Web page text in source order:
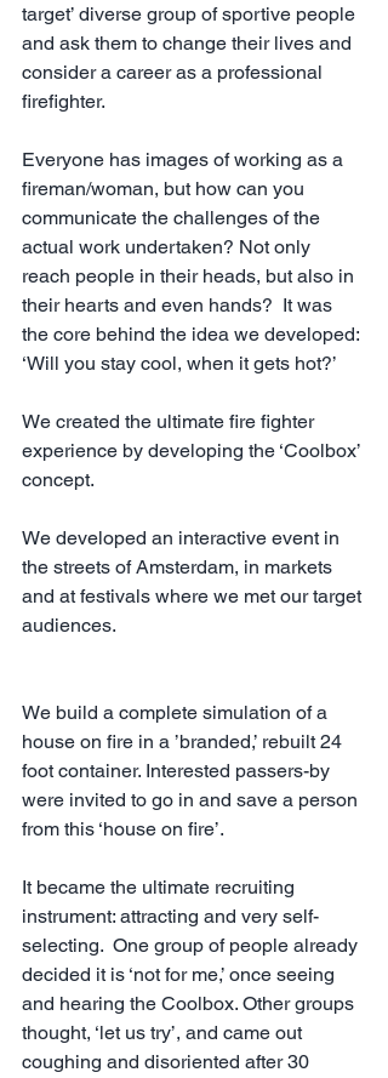
target’ diverse group of sportive people
and ask them to change their lives and
consider a career as a professional
firefighter.
Everyone has images of working as a
fireman/woman, but how can you
communicate the challenges of the
actual work undertaken? Not only
reach people in their heads, but also in
their hearts and even hands?  It was
the core behind the idea we developed:
‘Will you stay cool, when it gets hot?’
We created the ultimate fire fighter
experience by developing the ‘Coolbox’
concept.
We developed an interactive event in
the streets of Amsterdam, in markets
and at festivals where we met our target
audiences.
We build a complete simulation of a
house on fire in a ’branded,’ rebuilt 24
foot container. Interested passers-by
were invited to go in and save a person
from this ‘house on fire’.
It became the ultimate recruiting
instrument: attracting and very self-
selecting.  One group of people already
decided it is ‘not for me,’ once seeing
and hearing the Coolbox. Other groups
thought, ‘let us try’, and came out
coughing and disoriented after 30